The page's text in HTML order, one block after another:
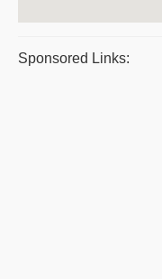
Sponsored Links: